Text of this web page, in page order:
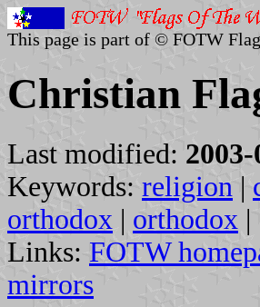
This page is part of © FOTW
Christian
Last modified:
Keywords: religion |
orthodox | orthodox |
Links: FOTW
mirrors